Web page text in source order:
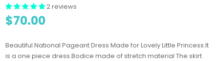
2 reviews
$70.00
Beautiful National Pageant Dress Made for Lovely Little Princess.It
is a one piece dress.Bodice made of stretch material The skirt